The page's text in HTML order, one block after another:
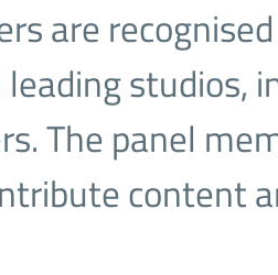
are
studios,
The panel
content